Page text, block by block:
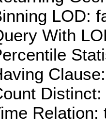
LOD:
With
Distinct:
Relation: